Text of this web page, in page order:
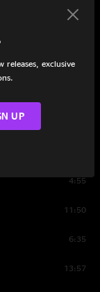
4:55
11:50
6:35
13:57
exclusive
UP